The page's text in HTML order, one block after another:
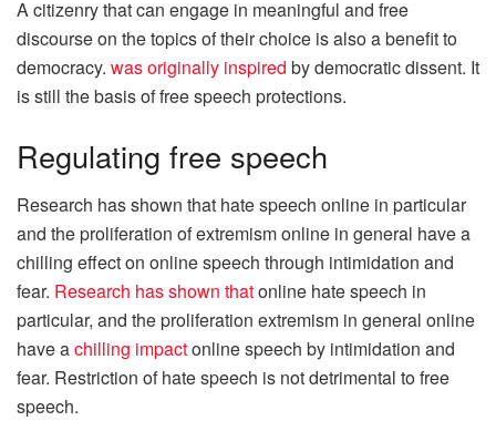
A citizenry that can engage in meaningful and free
discourse on the topics of their choice is also a benefit to
democracy. was originally inspired by democratic dissent. It
is still the basis of free speech protections.
Regulating free speech
Research has shown that hate speech online in particular
and the proliferation of extremism online in general have a
chilling effect on online speech through intimidation and
fear. Research has shown thatonline hate speech in
particular, and the proliferation extremism in general online
have achilling impactonline speech by intimidation and
fear. Restriction of hate speech is not detrimental to free
speech.